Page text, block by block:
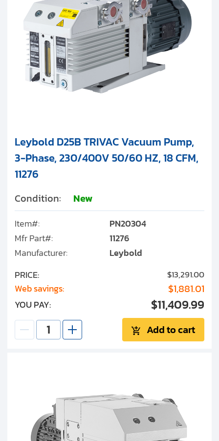
Leybold D25B TRIVAC Vacuum Pump,
3-Phase, 230/400V 50/60 HZ, 18 CFM,
11276
Condition: New
Item#:
PN20304
Mfr Part#:
11276
Manufacturer:
Leybold
PRICE:
$13,291.00
Web savings: $1,881.01
YOU PAY: $11,409.99
Add to cart